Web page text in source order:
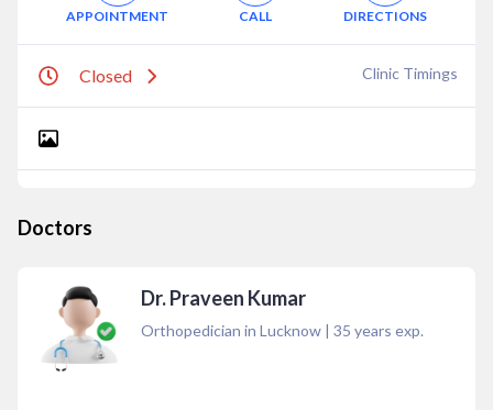
APPOINTMENT CALL DIRECTIONS
Closed Clinic Timings
Doctors
Dr. Praveen Kumar
Orthopedician in Lucknow | 35 years exp.